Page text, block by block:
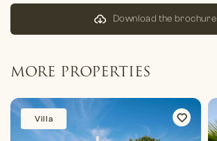
Download the brochure
MORE PROPERTIES
Villa